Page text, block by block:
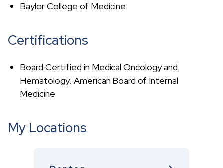
Baylor College of Medicine
Certifications
Board Certified in Medical Oncology and
Hematology, American Board of Internal
Medicine
My Locations